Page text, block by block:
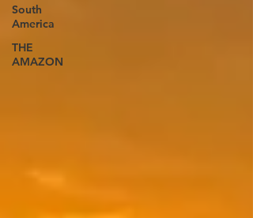
South
America
THE
AMAZON